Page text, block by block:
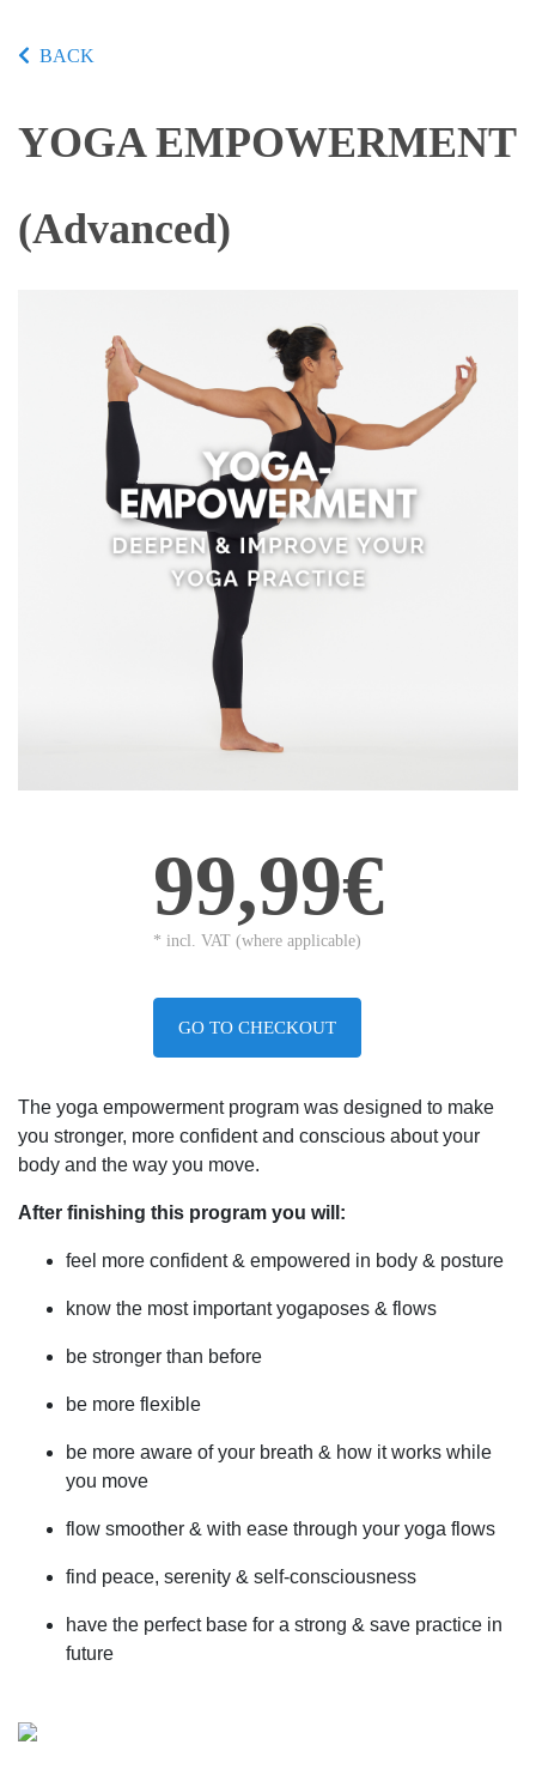
BACK
YOGA EMPOWERMENT
(Advanced)
99,99€
* incl. VAT (where applicable)
GO TO CHECKOUT
The yoga empowerment program was designed to make
you stronger, more confident and conscious about your
body and the way you move.
After finishing this program you will:
feel more confident & empowered in body & posture
know the most important yogaposes & flows
be stronger than before
be more flexible
be more aware of your breath & how it works while
you move
flow smoother & with ease through your yoga flows
find peace, serenity & self-consciousness
have the perfect base for a strong & save practice in
future